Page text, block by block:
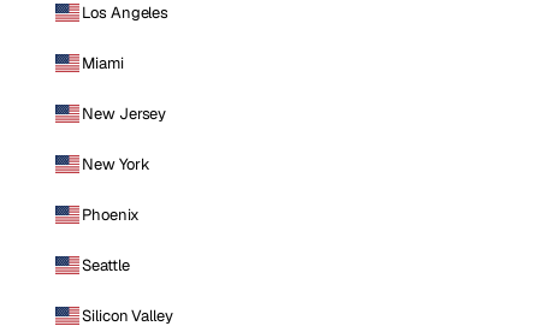
Los Angeles
Miami
New Jersey
New York
Phoenix
Seattle
Silicon Valley